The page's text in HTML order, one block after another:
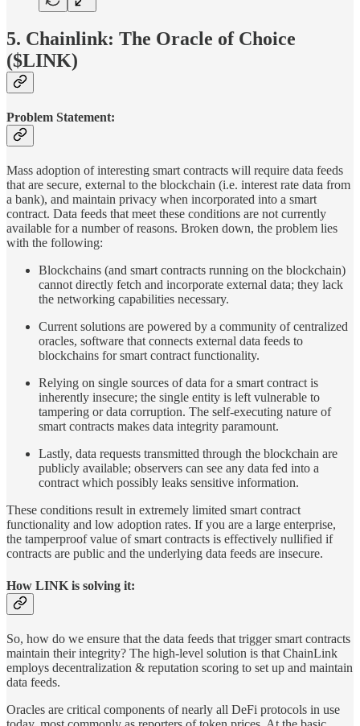
5. Chainlink: The Oracle of Choice
($LINK)
Problem Statement:
Mass adoption of interesting smart contracts will require data feeds
that are secure, external to the blockchain (i.e. interest rate data from
a bank), and maintain privacy when incorporated into a smart
contract. Data feeds that meet these conditions are not currently
available for a number of reasons. Broken down, the problem lies
with the following:
Blockchains (and smart contracts running on the blockchain)
cannot directly fetch and incorporate external data; they lack
the networking capabilities necessary.
Current solutions are powered by a community of centralized
oracles, software that connects external data feeds to
blockchains for smart contract functionality.
Relying on single sources of data for a smart contract is
inherently insecure; the single entity is left vulnerable to
tampering or data corruption. The self-executing nature of
smart contracts makes data integrity paramount.
Lastly, data requests transmitted through the blockchain are
publicly available; observers can see any data fed into a
contract which possibly leaks sensitive information.
These conditions result in extremely limited smart contract
functionality and low adoption rates. If you are a large enterprise,
the tamperproof value of smart contracts is effectively nullified if
contracts are public and the underlying data feeds are insecure.
How LINK is solving it:
So, how do we ensure that the data feeds that trigger smart contracts
maintain their integrity? The high-level solution is that ChainLink
employs decentralization & reputation scoring to set up and maintain
data feeds.
Oracles are critical components of nearly all DeFi protocols in use